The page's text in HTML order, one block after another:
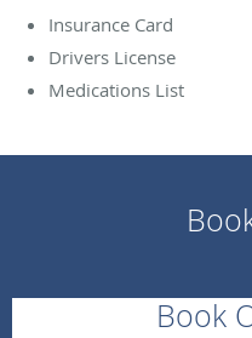
Insurance Card
Drivers License
Medications List
Book